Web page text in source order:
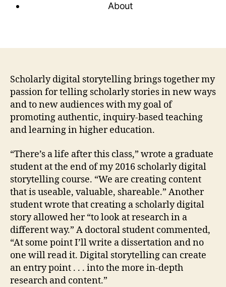
About
Scholarly digital storytelling brings together my
passion for telling scholarly stories in new ways
and to new audiences with my goal of
promoting authentic, inquiry-based teaching
and learning in higher education.
“There’s a life after this class,” wrote a graduate
student at the end of my 2016 scholarly digital
storytelling course. “We are creating content
that is useable, valuable, shareable.” Another
student wrote that creating a scholarly digital
story allowed her “to look at research in a
different way.” A doctoral student commented,
“At some point I’ll write a dissertation and no
one will read it. Digital storytelling can create
an entry point . . . into the more in-depth
research and content.”